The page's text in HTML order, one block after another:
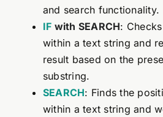
and search functionality.
IF with SEARCH:
within a text string and
result based on the
substring.
SEARCH: Finds the
within a text string and